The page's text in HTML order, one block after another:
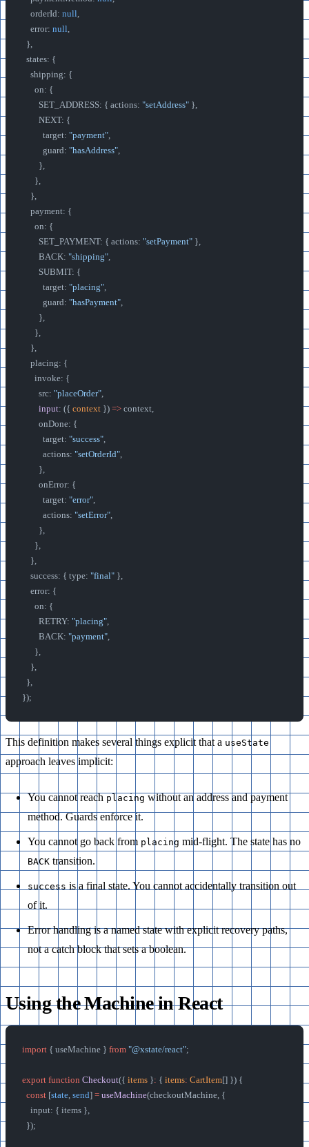
    orderId:
null,
    error:
null,
  },
  states: {
    shipping: {
      on: {
        SET_ADDRESS: { actions:
"setAddress" },
        NEXT: {
          target:
"payment",
          guard:
"hasAddress",
        },
      },
    },
    payment: {
      on: {
        SET_PAYMENT: { actions:
"setPayment" },
        BACK:
"shipping",
        SUBMIT: {
          target:
"placing",
          guard:
"hasPayment",
        },
      },
    },
    placing: {
      invoke: {
        src:
"placeOrder",
        input
: ({ context }) => context,
        onDone: {
          target:
"success",
          actions:
"setOrderId",
        },
        onError: {
          target:
"error",
          actions:
"setError",
        },
      },
    },
    success: { type:
"final" },
    error: {
      on: {
        RETRY:
"placing",
        BACK:
"payment",
      },
    },
  },
});
This definition makes several things explicit that a useState
approach leaves implicit:
You cannot reachplacingwithout an address and payment
method. Guards enforce it.
You cannot go back from placing mid-flight. The state has no
BACK transition.
success is a final state. You cannot accidentally transition out
of it.
Error handling is a named state with explicit recovery paths,
not a catch block that sets a boolean.
Using the Machine in React
import { useMachine } from "@xstate/react";
export function Checkout({ items }: { items: CartItem[] }) {
  const
[state, send] = useMachine(checkoutMachine, {
    input: { items },
  });